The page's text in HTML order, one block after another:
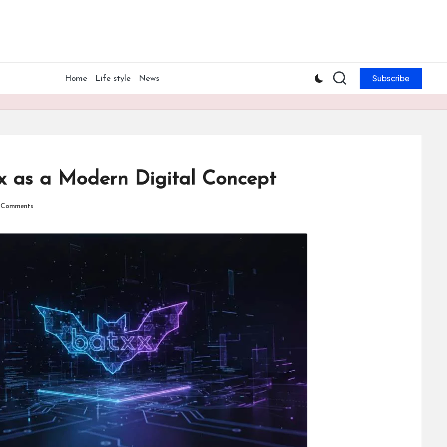
Home Life style News Subscribe
as a Modern Digital Concept